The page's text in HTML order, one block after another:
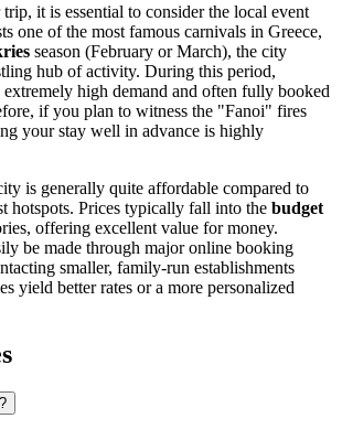
it is essential to consider the local event
one of the most famous carnivals in Greece,
season (February or March), the city
hub of activity. During this period,
high demand and often fully booked
if you plan to witness the "Fanoi" fires
your stay well in advance is highly
is generally quite affordable compared to
hotspots. Prices typically fall into the budget
offering excellent value for money.
be made through major online booking
smaller, family-run establishments
yield better rates or a more personalized